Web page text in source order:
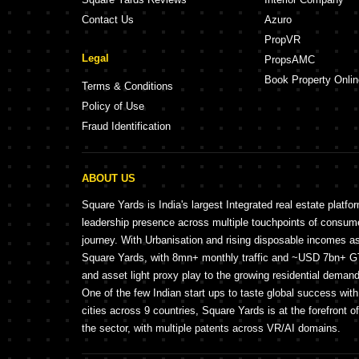
Contact Us
Legal
Terms & Conditions
Policy of Use
Fraud Identification
Azuro
PropVR
PropsAMC
Book Property
ABOUT US
Square Yards is India's largest Integrated real estate
leadership presence across multiple touchpoints of
journey. With Urbanisation and rising disposable incomes
Square Yards, with 8mn+ monthly traffic and ~USD 7bn+
and asset light proxy play to the growing residential
One of the few Indian start ups to taste global success
cities across 9 countries, Square Yards is at the forefront
the sector, with multiple patents across VR/AI domains.